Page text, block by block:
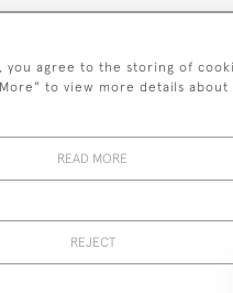
+44 (0)20 7629 1251
POLICY
CONDITIONS
you agree to the storing of
to view more details about
READ MORE
REJECT